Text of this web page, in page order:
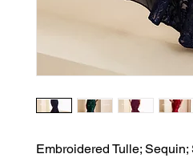
Embroidered Tulle;